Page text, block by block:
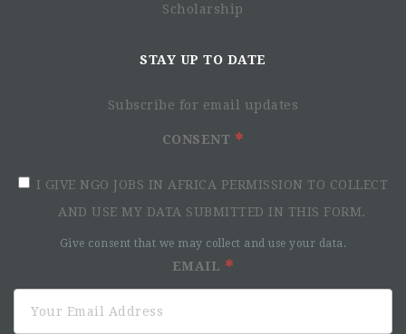
Logistics Managers(Homabay, Mathare,Coordination)
activities, including tools and materials employed
according to MSF standards and protocols. This includes
and living conditions of the target population in the
coordination.
Responsibilities include, but are not limited to:
Scholarship
STAY UP TO DATE
Subscribe for email updates
CONSENT
I GIVE NGO JOBS IN AFRICA PERMISSION TO COLLECT
AND USE MY DATA SUBMITTED IN THIS FORM.
Give consent that we may collect and use your data.
EMAIL